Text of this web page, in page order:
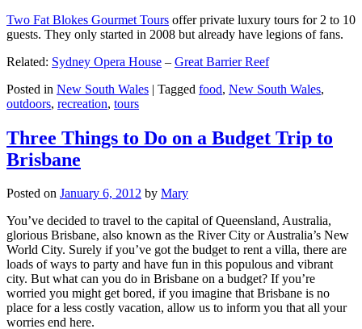
Two Fat Blokes Gourmet Tours offer private luxury tours for 2 to 10
guests. They only started in 2008 but already have legions of fans.
Related: Sydney Opera House – Great Barrier Reef
Posted in New South Wales | Tagged food, New South Wales,
outdoors, recreation, tours
Three Things to Do on a Budget Trip to
Brisbane
Posted on January 6, 2012 by Mary
You’ve decided to travel to the capital of Queensland, Australia,
glorious Brisbane, also known as the River City or Australia’s New
World City. Surely if you’ve got the budget to rent a villa, there are
loads of ways to party and have fun in this populous and vibrant
city. But what can you do in Brisbane on a budget? If you’re
worried you might get bored, if you imagine that Brisbane is no
place for a less costly vacation, allow us to inform you that all your
worries end here.